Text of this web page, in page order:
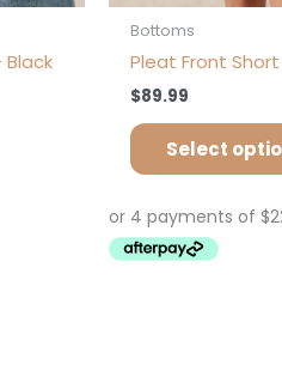
Black
Bottoms
Pleat Front
$89.99
Select